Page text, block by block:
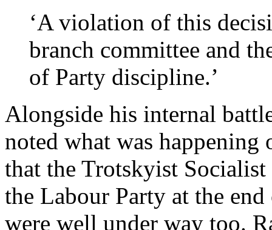
‘A violation of this
branch committee and
of Party discipline.’
Alongside his internal
noted what was
that the Trotskyist
the Labour Party at the
were well under way too.